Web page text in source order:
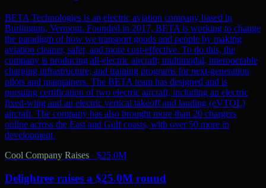
BETA Technologies is an electric aviation company based in
Burlington, Vermont. Founded in 2017, BETA is working to change
the paradigm of how we transport goods and people by making
aviation cleaner, safer, and more cost-effective. To do this, the
company is producing all-electric aircraft; multimodal, interoperable
charging infrastructure; and training programs for next-generation
pilots and maintainers. The BETA team has designed and is
pursuing certification of two electric aircraft, including an electric
fixed-wing and an electric vertical takeoff and landing (eVTOL)
aircraft. The company has also brought more than 20 chargers
online across the East and Gulf coasts, with over 50 more in
development.
Cool Company Raises · $25.0M
Delightree raises a $25.0M round